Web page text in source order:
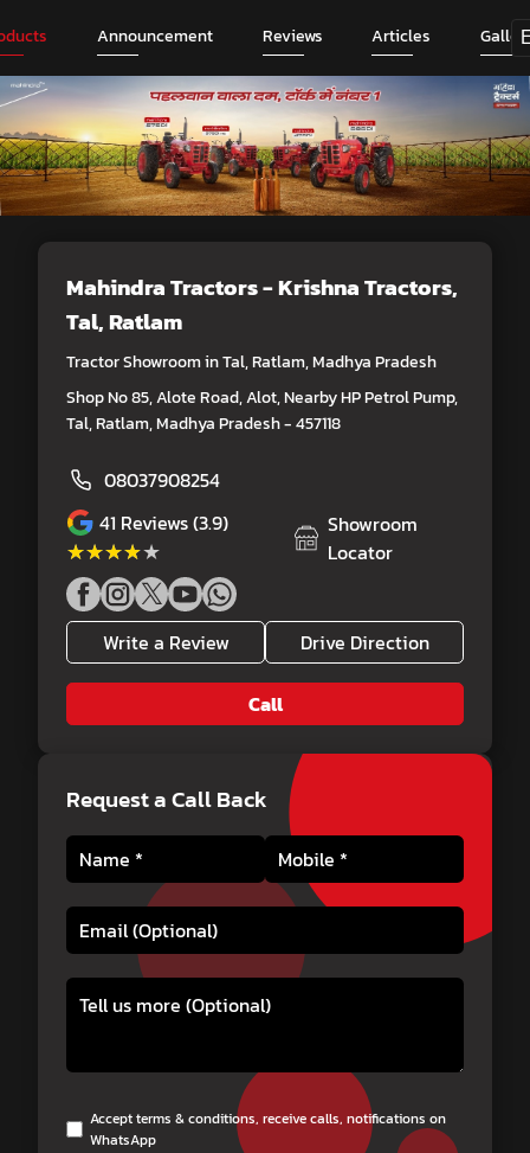
Announcement Reviews Articles
Mahindra Tractors - Krishna Tractors,
Tal, Ratlam
Tractor Showroom in Tal, Ratlam, Madhya Pradesh
Shop No 85, Alote Road, Alot, Nearby HP Petrol Pump,
Tal, Ratlam, Madhya Pradesh - 457118
08037908254
41 Reviews (3.9)
★★★★★
★★★★★
Showroom
Locator
Write a Review Drive Direction
Call
Request a Call Back
Accept terms & conditions, receive calls, notifications on
WhatsApp